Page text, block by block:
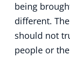
being
different.
should not
people or